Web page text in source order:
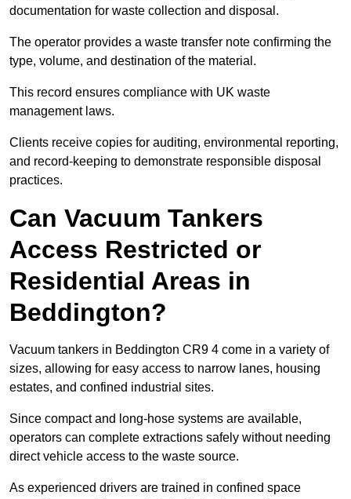
documentation for waste collection and disposal.
The operator provides a waste transfer note confirming the
type, volume, and destination of the material.
This record ensures compliance with UK waste
management laws.
Clients receive copies for auditing, environmental reporting,
and record-keeping to demonstrate responsible disposal
practices.
Can Vacuum Tankers
Access Restricted or
Residential Areas in
Beddington?
Vacuum tankers in Beddington CR9 4 come in a variety of
sizes, allowing for easy access to narrow lanes, housing
estates, and confined industrial sites.
Since compact and long-hose systems are available,
operators can complete extractions safely without needing
direct vehicle access to the waste source.
As experienced drivers are trained in confined space